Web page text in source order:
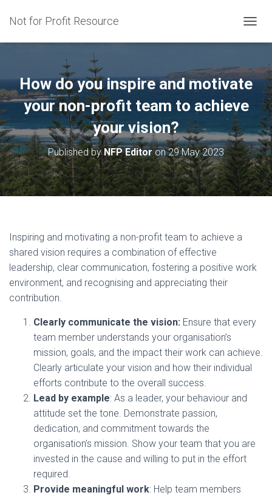
Not for Profit Resource
O
E
I
G
A
T
I
O
How do you inspire and motivate
your non-profit team to achieve
your vision?
Published byNFP Editoron29 May 2023
Inspiring and motivating a non-profit team to achieve a
shared vision requires a combination of effective
leadership, clear communication, fostering a positive work
environment, and recognising and appreciating their
contribution.
Clearly communicate the vision: Ensure that every
team member understands your organisation’s
mission, goals, and the impact their work can achieve.
Clearly articulate your vision and how their individual
efforts contribute to the overall success.
Lead by example: As a leader, your behaviour and
attitude set the tone. Demonstrate passion,
dedication, and commitment towards the
organisation’s mission. Show your team that you are
invested in the cause and willing to put in the effort
required.
Provide meaningful work: Help team members